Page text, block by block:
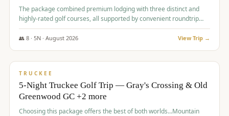
The package combined premium lodging with three distinct and
highly-rated golf courses, all supported by convenient roundtrip
transportation, making for a seamless golf vacation.
👥 8· 5N · August 2026 View Trip →
$1,529/pp
TRUCKEE
5-Night Truckee Golf Trip — Gray's Crossing & Old
Greenwood GC +2 more
Choosing this package offers the best of both worlds...Mountain